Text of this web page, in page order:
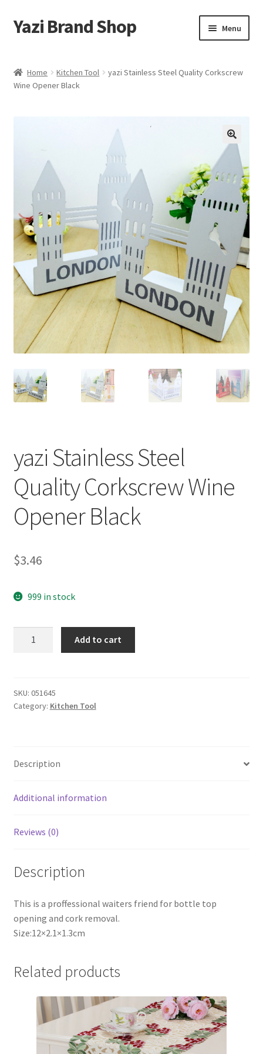
Skip
to
Skip
to
Yazi Brand Shop Menu
Cart
Sample Page
Home Kitchen Tool
yazi Stainless Steel Quality Corkscrew
Wine Opener Black
yazi Stainless Steel
Quality Corkscrew Wine
Opener Black
$3.46
999 in stock
Corkscrew
Wine
Add to cart
SKU: 051645
Category: Kitchen Tool
Description
Additional information
Reviews (0)
Description
This is a proffessional waiters friend for bottle top
opening and cork removal.
Size:12×2.1×1.3cm
Related products